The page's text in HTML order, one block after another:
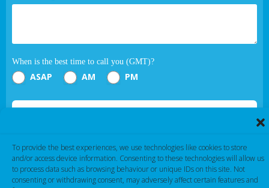
To provide the best experiences, we use technologies like cookies to store
and/or access device information. Consenting to these technologies will allow us
to process data such as browsing behaviour or unique IDs on this site. Not
consenting or withdrawing consent, may adversely affect certain features and
When is the best time to call you (GMT)?
ASAP AM PM
If you are human, leave this field blank.